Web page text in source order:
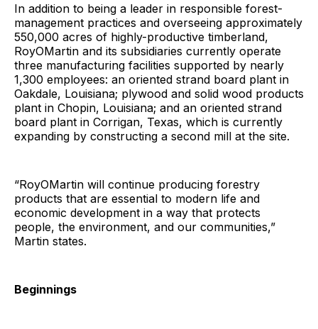
In addition to being a leader in responsible forest-
management practices and overseeing approximately
550,000 acres of highly-productive timberland,
RoyOMartin and its subsidiaries currently operate
three manufacturing facilities supported by nearly
1,300 employees: an oriented strand board plant in
Oakdale, Louisiana; plywood and solid wood products
plant in Chopin, Louisiana; and an oriented strand
board plant in Corrigan, Texas, which is currently
expanding by constructing a second mill at the site.
“RoyOMartin will continue producing forestry
products that are essential to modern life and
economic development in a way that protects
people, the environment, and our communities,”
Martin states.
Beginnings